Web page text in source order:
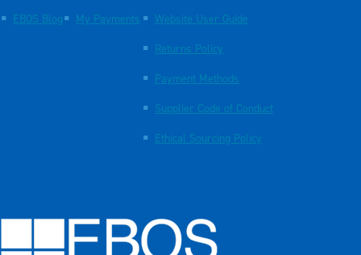
EBOS Blog My Payments Website User Guide
Returns Policy
Payment Methods
Supplier Code of Conduct
Ethical Sourcing Policy